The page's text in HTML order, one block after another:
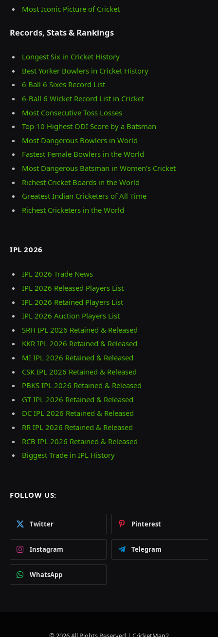
Most Iconic Picture of Cricket
Records, Stats & Rankings
Longest Six in Cricket History
Best Yorker Bowlers in Cricket History
6 Ball 6 Sixes Record List
6-Ball 6 Wicket Record List in Cricket
Most Consecutive Toss Losses
Top 10 Highest ODI Score by a Batsman
Most Dangerous Bowlers in World
Fastest Female Bowlers in the World
Most Dangerous Batsman in Women’s Cricket
Richest Cricket Boards in the World
Greatest Indian Cricketers of All Time
Richest Cricketers in the World
IPL 2026
IPL 2026 Trade News
IPL 2026 Released Players List
IPL 2026 Retained Players List
IPL 2026 Auction Players List
SRH IPL 2026 Retained & Released
KKR IPL 2026 Retained & Released
MI IPL 2026 Retained & Released
CSK IPL 2026 Retained & Released
PBKS IPL 2026 Retained & Released
GT IPL 2026 Retained & Released
DC IPL 2026 Retained & Released
RR IPL 2026 Retained & Released
RCB IPL 2026 Retained & Released
Biggest Trade in IPL History
FOLLOW US:
Twitter Pinterest
Instagram Telegram
WhatsApp